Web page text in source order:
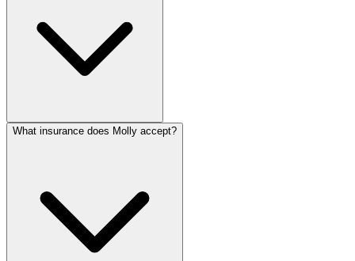
What insurance does Molly accept?